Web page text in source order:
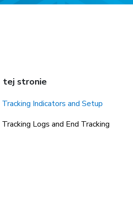
tej stronie
Tracking Indicators and Setup
Tracking Logs and End Tracking